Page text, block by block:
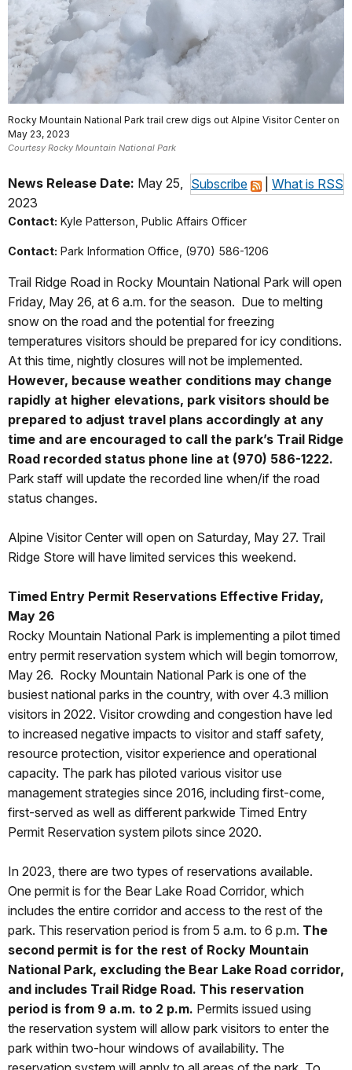
Rocky Mountain National Park trail crew digs out Alpine Visitor Center on
May 23, 2023
Courtesy Rocky Mountain National Park
Subscribe What is RSS
News Release Date: May 25,
2023
Contact: Kyle Patterson, Public Affairs Officer
Contact: Park Information Office, (970) 586-1206
Trail Ridge Road in Rocky Mountain National Park will open
Friday, May 26, at 6 a.m. for the season. Due to melting
snow on the road and the potential for freezing
temperatures visitors should be prepared for icy conditions.
At this time, nightly closures will not be implemented.
However, because weather conditions may change
rapidly at higher elevations, park visitors should be
prepared to adjust travel plans accordingly at any
time and are encouraged to call the park’s Trail Ridge
Road recorded status phone line at (970) 586-1222.
Park staff will update the recorded line when/if the road
status changes.
Alpine Visitor Center will open on Saturday, May 27. Trail
Ridge Store will have limited services this weekend.
Timed Entry Permit Reservations Effective Friday,
May 26
Rocky Mountain National Park is implementing a pilot timed
entry permit reservation system which will begin tomorrow,
May 26. Rocky Mountain National Park is one of the
busiest national parks in the country, with over 4.3 million
visitors in 2022. Visitor crowding and congestion have led
to increased negative impacts to visitor and staff safety,
resource protection, visitor experience and operational
capacity. The park has piloted various visitor use
management strategies since 2016, including first-come,
first-served as well as different parkwide Timed Entry
Permit Reservation system pilots since 2020.
In 2023, there are two types of reservations available.
One permit is for the Bear Lake Road Corridor, which
includes the entire corridor and access to the rest of the
park. This reservation period is from 5 a.m. to 6 p.m. The
second permit is for the rest of Rocky Mountain
National Park, excluding the Bear Lake Road corridor,
and includes Trail Ridge Road. This reservation
period is from 9 a.m. to 2 p.m. Permits issued using
the reservation system will allow park visitors to enter the
park within two-hour windows of availability. The